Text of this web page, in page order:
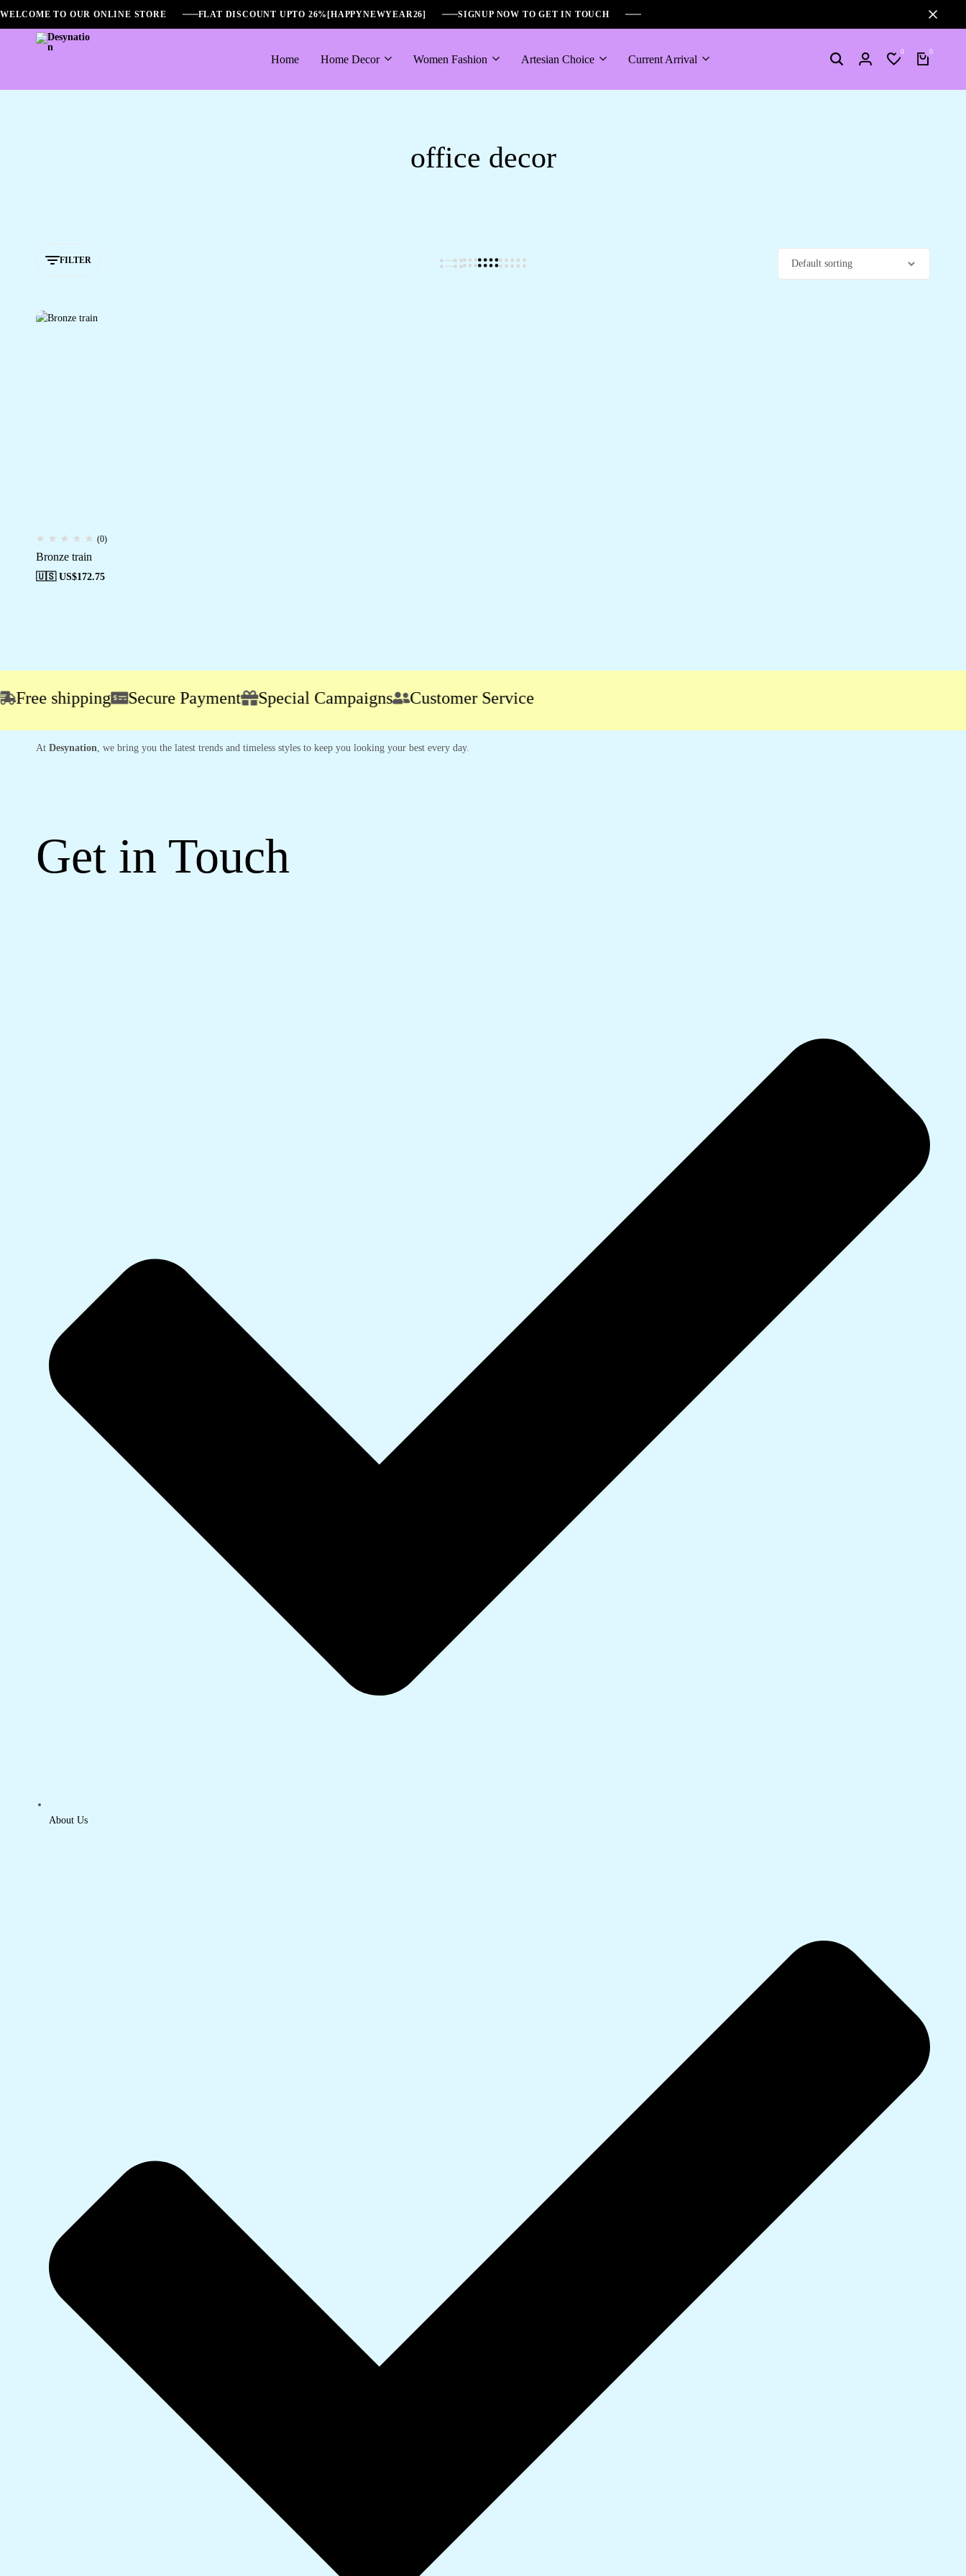
WELCOME TO OUR ONLINE STORE FLAT DISCOUNT UPTO 26%[HAPPYNEWYEAR26] SIGNUP NOW TO GET IN TOUCH
Desynation
Home Home Decor Women Fashion Artesian Choice Current Arrival SearchLogin
0
Wishlist
0
Cart
office decor
FILTER
(0)
Bronze train
🇺🇸 US$172.75
shipping Secure Payment Special Campaigns Customer Service
At Desynation, we bring you the latest trends and timeless styles to keep you looking your best every day.
Get in Touch
About Us